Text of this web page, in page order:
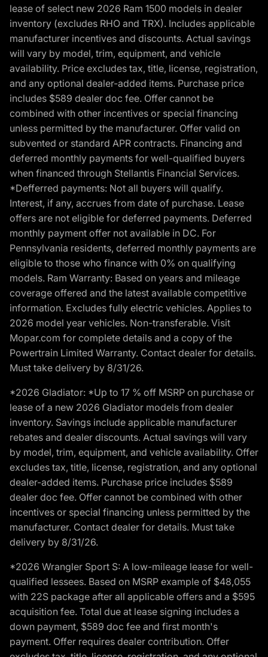
lease of select new 2026 Ram 1500 models in dealer
inventory (excludes RHO and TRX). Includes applicable
manufacturer incentives and discounts. Actual savings
will vary by model, trim, equipment, and vehicle
availability. Price excludes tax, title, license, registration,
and any optional dealer-added items. Purchase price
includes $589 dealer doc fee. Offer cannot be
combined with other incentives or special financing
unless permitted by the manufacturer. Offer valid on
subvented or standard APR contracts. Financing and
deferred monthly payments for well-qualified buyers
when financed through Stellantis Financial Services.
*Defferred payments: Not all buyers will qualify.
Interest, if any, accrues from date of purchase. Lease
offers are not eligible for deferred payments. Deferred
monthly payment offer not available in DC. For
Pennsylvania residents, deferred monthly payments are
eligible to those who finance with 0% on qualifying
models. Ram Warranty: Based on years and mileage
coverage offered and the latest available competitive
information. Excludes fully electric vehicles. Applies to
2026 model year vehicles. Non-transferable. Visit
Mopar.com for complete details and a copy of the
Powertrain Limited Warranty. Contact dealer for details.
Must take delivery by 8/31/26.
*2026 Gladiator: *Up to 17 % off MSRP on purchase or
lease of a new 2026 Gladiator models from dealer
inventory. Savings include applicable manufacturer
rebates and dealer discounts. Actual savings will vary
by model, trim, equipment, and vehicle availability. Offer
excludes tax, title, license, registration, and any optional
dealer-added items. Purchase price includes $589
dealer doc fee. Offer cannot be combined with other
incentives or special financing unless permitted by the
manufacturer. Contact dealer for details. Must take
delivery by 8/31/26.
*2026 Wrangler Sport S: A low-mileage lease for well-
qualified lessees. Based on MSRP example of $48,055
with 22S package after all applicable offers and a $595
acquisition fee. Total due at lease signing includes a
down payment, $589 doc fee and first month's
payment. Offer requires dealer contribution. Offer